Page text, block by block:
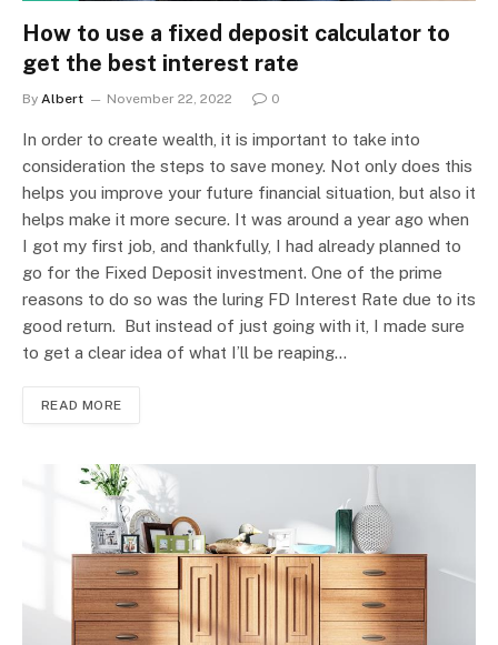
How to use a fixed deposit calculator to
get the best interest rate
By Albert November 22, 2022 0
In order to create wealth, it is important to take into
consideration the steps to save money. Not only does this
helps you improve your future financial situation, but also it
helps make it more secure. It was around a year ago when
I got my first job, and thankfully, I had already planned to
go for the Fixed Deposit investment. One of the prime
reasons to do so was the luring FD Interest Rate due to its
good return. But instead of just going with it, I made sure
to get a clear idea of what I’ll be reaping…
READ MORE